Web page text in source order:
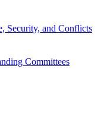
Security, and Conflicts
Committees